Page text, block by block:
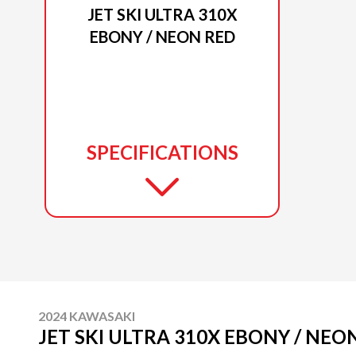
JET SKI ULTRA 310X
EBONY / NEON RED
SPECIFICATIONS
2024 KAWASAKI
JET SKI ULTRA 310X EBONY /